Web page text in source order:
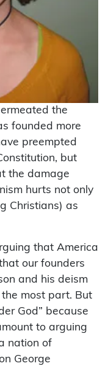
the
founded more
preempted
but
the damage
hurts not only
Christians) as
that America
our founders
and his deism
most part. But
God” because
to arguing
nation of
George